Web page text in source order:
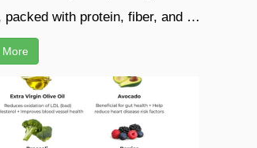
packed with protein, fiber, and …
More